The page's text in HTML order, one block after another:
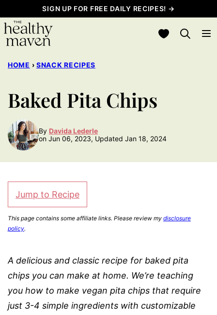
to
content
SIGN UP FOR FREE DAILY RECIPES! →
My Favorites
HOME › SNACK RECIPES
Baked Pita Chips
By Davida Lederle
on Jun 06, 2023, Updated Jan 18, 2024
Jump to Recipe
This page contains some affiliate links. Please review my disclosure
policy.
A delicious and classic recipe for baked pita
chips you can make at home. We’re teaching
you how to make vegan pita chips that require
just 3-4 simple ingredients with customizable